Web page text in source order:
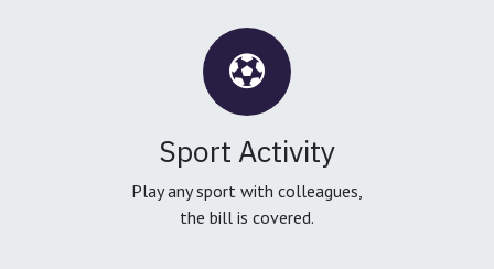
Sport Activity
Play any sport with colleagues,
the bill is covered.